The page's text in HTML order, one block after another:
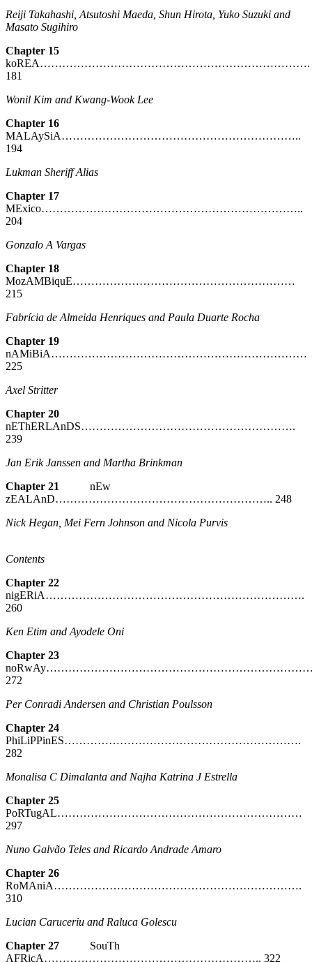
Reiji Takahashi, Atsutoshi Maeda, Shun Hirota, Yuko Suzuki and
Masato Sugihiro
Chapter 15
koREA……………………………………………………………….
181
Wonil Kim and Kwang-Wook Lee
Chapter 16
MALAySiA………………………………………………………..
194
Lukman Sheriff Alias
Chapter 17
MExico……………………………………………………………..
204
Gonzalo A Vargas
Chapter 18
MozAMBiquE……………………………………………………
215
Fabrícia de Almeida Henriques and Paula Duarte Rocha
Chapter 19
nAMiBiA……………………………………………………………
225
Axel Stritter
Chapter 20
nEThERLAnDS………………………………………………….
239
Jan Erik Janssen and Martha Brinkman
Chapter 21 nEw
zEALAnD………………………………………………….. 248
Nick Hegan, Mei Fern Johnson and Nicola Purvis
Contents
Chapter 22
nigERiA…………………………………………………………….
260
Ken Etim and Ayodele Oni
Chapter 23
272
Per Conradi Andersen and Christian Poulsson
Chapter 24
PhiLiPPinES……………………………………………………….
282
Monalisa C Dimalanta and Najha Katrina J Estrella
Chapter 25
PoRTugAL…………………………………………………………
297
Nuno Galvão Teles and Ricardo Andrade Amaro
Chapter 26
RoMAniA………………………………………………………….
310
Lucian Caruceriu and Raluca Golescu
Chapter 27 SouTh
AFRicA………………………………………………….. 322